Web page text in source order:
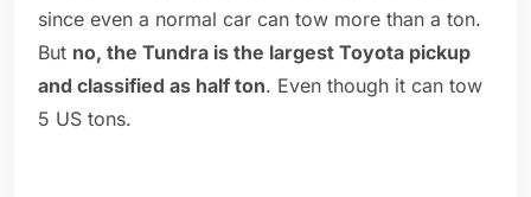
since even a normal car can tow more than a ton.
But no, the Tundra is the largest Toyota pickup
and classified as half ton. Even though it can tow
5 US tons.